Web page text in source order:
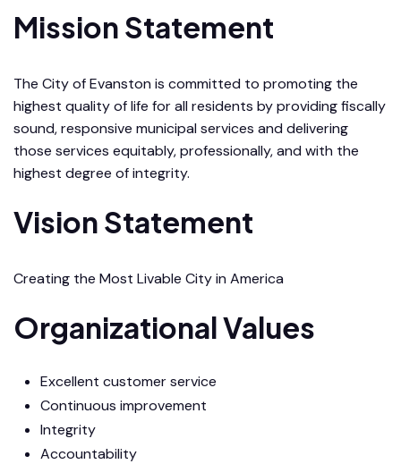
Mission Statement
The City of Evanston is committed to promoting the
highest quality of life for all residents by providing fiscally
sound, responsive municipal services and delivering
those services equitably, professionally, and with the
highest degree of integrity.
Vision Statement
Creating the Most Livable City in America
Organizational Values
Excellent customer service
Continuous improvement
Integrity
Accountability